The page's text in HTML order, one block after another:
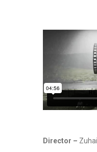
Director –